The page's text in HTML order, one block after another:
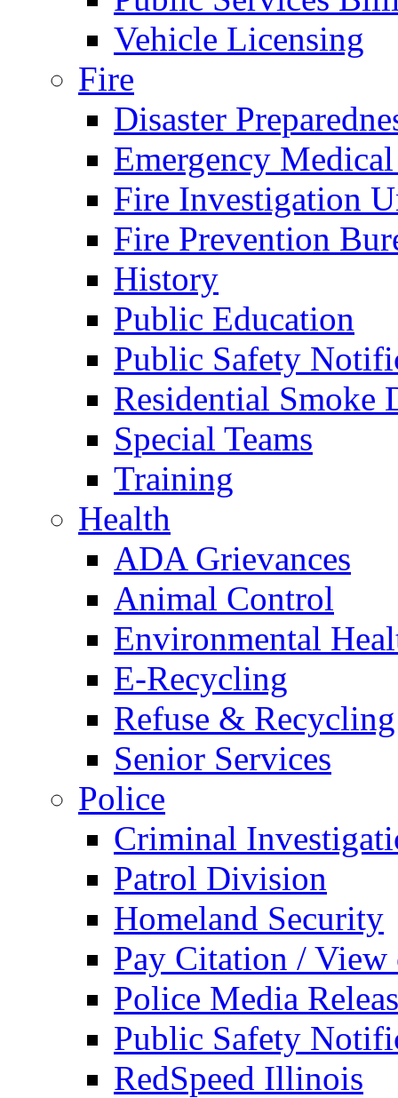
Vehicle Licensing
Fire
Disaster
Emergency
Fire Investigation
Fire Prevention
History
Public Education
Public Safety
Residential Smoke
Special Teams
Training
Health
ADA Grievances
Animal Control
Environmental
E-Recycling
Refuse & Recycling
Senior Services
Police
Criminal
Patrol Division
Homeland Security
Pay Citation / View
Police Media
Public Safety
RedSpeed Illinois